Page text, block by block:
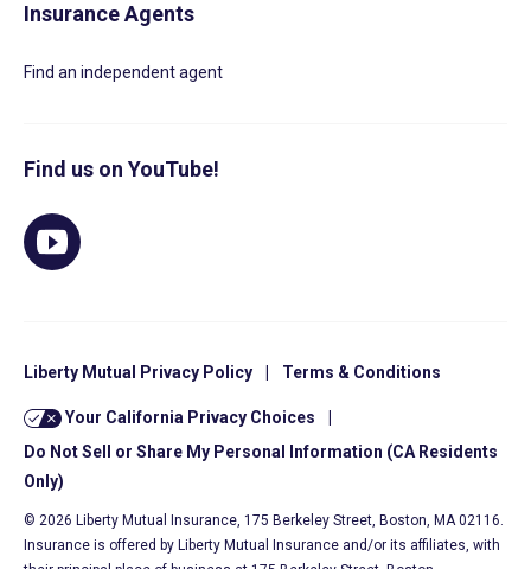
Insurance Agents
Find an independent agent
Find us on YouTube!
Liberty Mutual Privacy Policy Terms & Conditions
Your California Privacy Choices
Do Not Sell or Share My Personal Information (CA Residents
Only)
© 2026 Liberty Mutual Insurance, 175 Berkeley Street, Boston, MA 02116.
Insurance is offered by Liberty Mutual Insurance and/or its affiliates, with